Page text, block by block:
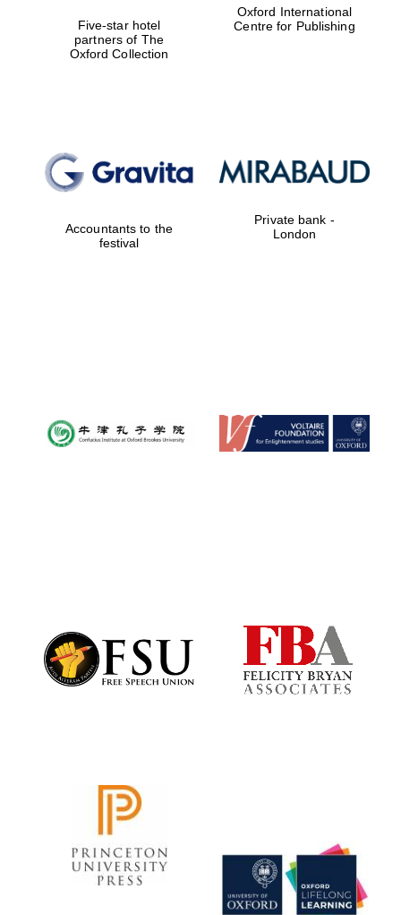
Five-star hotel
partners of The
Oxford Collection
Oxford International
Centre for Publishing
Accountants to the
festival
Private bank -
London